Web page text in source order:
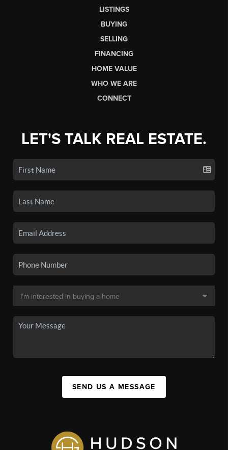
LISTINGS
BUYING
SELLING
FINANCING
HOME VALUE
WHO WE ARE
CONNECT
LET'S TALK REAL ESTATE.
SEND US A MESSAGE